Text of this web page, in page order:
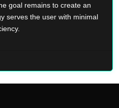
goal remains to create an
serves the user with minimal